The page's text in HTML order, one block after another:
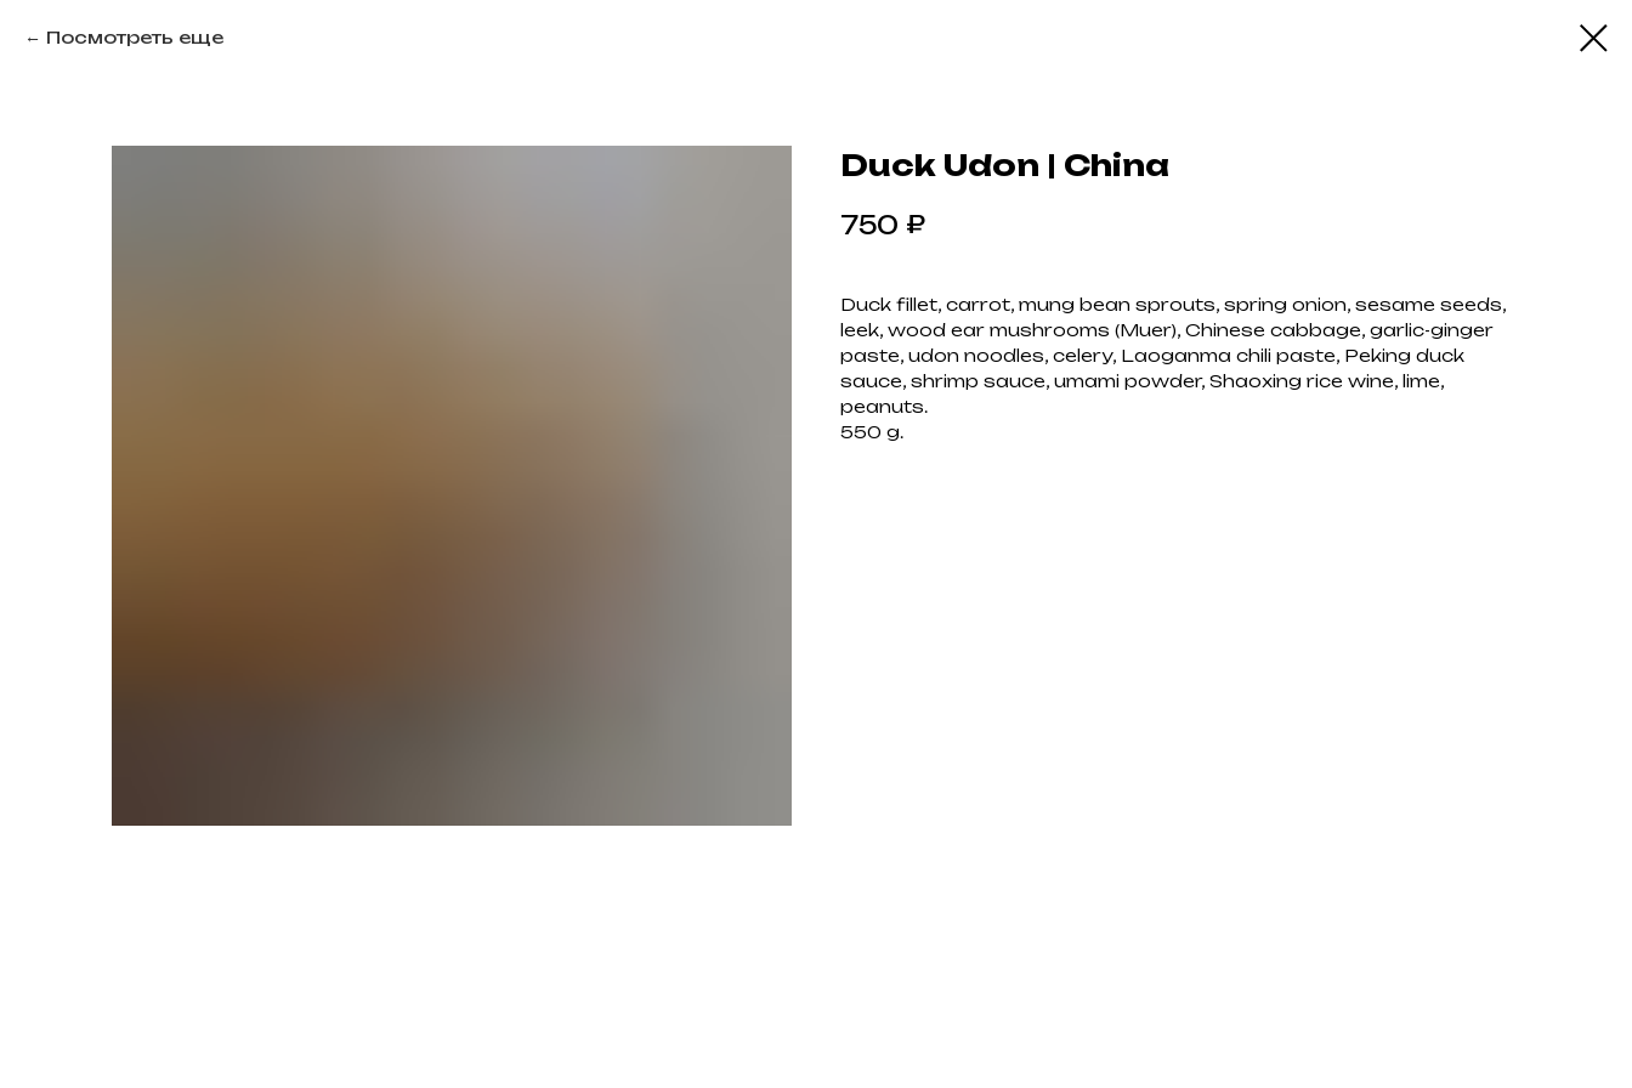
Посмотреть еще
Duck Udon | China
750 ₽
Duck fillet, carrot, mung bean sprouts, spring onion, sesame seeds,
leek, wood ear mushrooms (Muer), Chinese cabbage, garlic-ginger
paste, udon noodles, celery, Laoganma chili paste, Peking duck
sauce, shrimp sauce, umami powder, Shaoxing rice wine, lime,
peanuts.
550 g.